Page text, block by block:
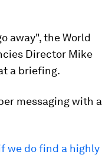
away", the World
Director Mike
a briefing.
messaging with a
we do find a highly